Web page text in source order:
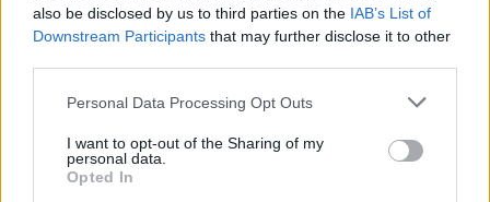
also be disclosed by us to third parties on the IAB’s List of
Downstream Participants that may further disclose it to other
Personal Data Processing Opt Outs
I want to opt-out of the Sharing of my
personal data.
Opted In
4.7/5( 5Votes)